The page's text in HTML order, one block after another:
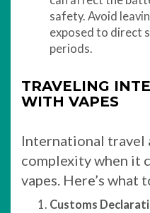
safety. Avoid
exposed to direct
periods.
TRAVELING
WITH VAPES
International travel
complexity when it
vapes. Here’s what
Customs